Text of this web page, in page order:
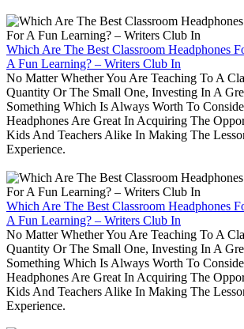
Which Are The Best Classroom Headphones
A Fun Learning? – Writers Club In
No Matter Whether You Are Teaching To A
Quantity Or The Small One, Investing In A
Something Which Is Always Worth To
Headphones Are Great In Acquiring The
Kids And Teachers Alike In Making The
Experience.
Which Are The Best Classroom Headphones
A Fun Learning? – Writers Club In
No Matter Whether You Are Teaching To A
Quantity Or The Small One, Investing In A
Something Which Is Always Worth To
Headphones Are Great In Acquiring The
Kids And Teachers Alike In Making The
Experience.